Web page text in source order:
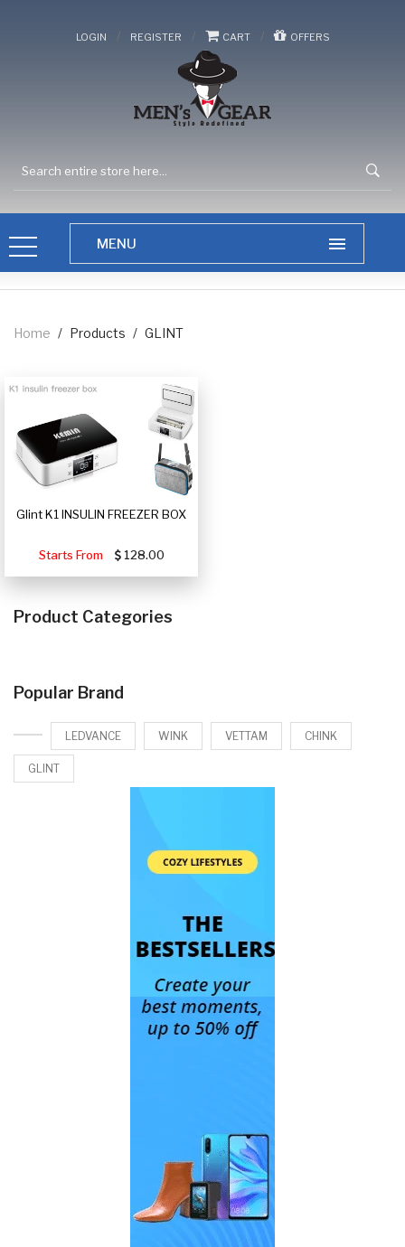
LOGIN / REGISTER / CART / OFFERS
Home / Products / GLINT
Glint K1 INSULIN FREEZER BOX
Starts From 128.00
Product Categories
Popular Brand
LEDVANCE WINK VETTAM CHINK
GLINT